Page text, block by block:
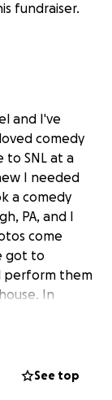
fundraiser.
and I've
comedy
to SNL at a
I needed
a comedy
PA, and I
come
got to
perform them
In
shark
See top